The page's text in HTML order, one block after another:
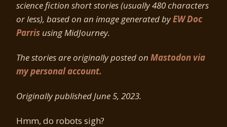
science fiction short stories (usually 480 characters
or less), based on an image generated byEW Doc
Parris using MidJourney.
The stories are originally posted on Mastodon via
my personal account.
Originally published June 5, 2023.
Hmm, do robots sigh?